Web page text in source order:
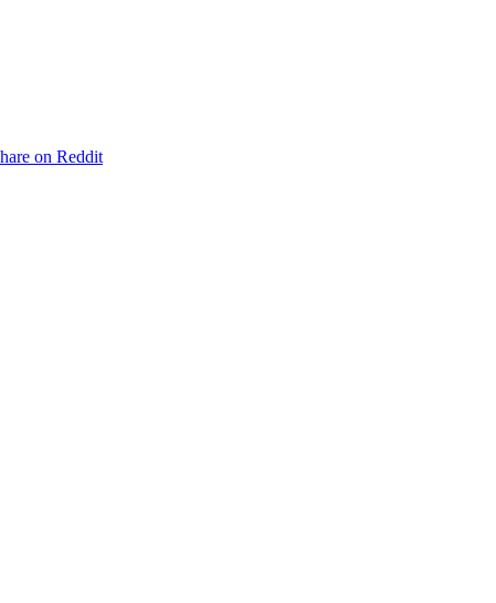
on Reddit